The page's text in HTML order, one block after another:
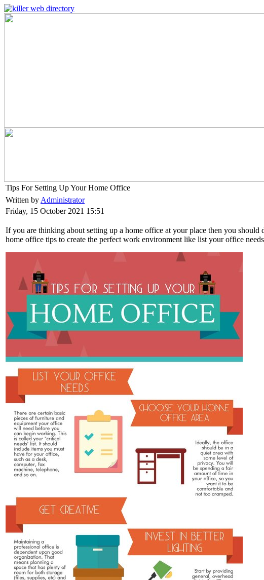
Tips For Setting Up Your Home Office
Written by Administrator
Friday, 15 October 2021 15:51
If you are thinking about setting up a home office at your place then you
home office tips to create the perfect work environment like list your office